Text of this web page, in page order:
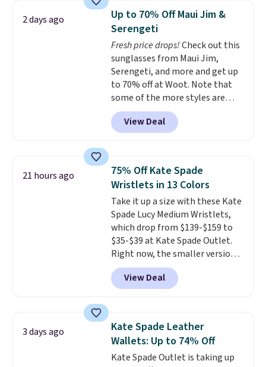
you'll find online.
pocket, and a spacious interior
with multiple organizational
pockets are the weekender
that was clearly designed by
someone who actually travels.
Faux leather that looks polished
at the airport and holds up
through every trip, for $68. Plus,
shipping is free when you apply
the code FREESHIP at checkout.
2 days ago
Up to 70% Off Maui Jim &
Serengeti
Fresh price drops!Check out this
sunglasses from Maui Jim,
Serengeti, and more and get up
to 70% off at Woot. Note that
some of the more styles are
selling fast! A best bet is the
pictured pair of Maui Jim Pehu
Sunglasses. The originally
they're now available for $89.99
You'd spend over $100
everywhere else. The polarized
lenses help reduce glare, help
enhance color, and block
harmful amounts of UV.
Shipping is also free when you
sign out with a free Prime
account. Otherwise shipping
adds $6.
View Deal
21 hours ago
75% Off Kate Spade
Wristlets in 13 Colors
Take it up a size with these Kate
Spade Lucy Medium Wristlets,
which drop from $139-$159 to
$35-$39 at Kate Spade Outlet.
Right now, the smaller version
of the wristlet is priced at
$29-$35. The best part is that
this larger wristlet can fit most
choice when you don't want to
carry a purse . It's crafted in
genuine leather and comes in 13
colors and designs. Shipping is
View Deal
3 days ago
Kate Spade Leather
Wallets: Up to 74% Off
Kate Spade Outlet is taking up